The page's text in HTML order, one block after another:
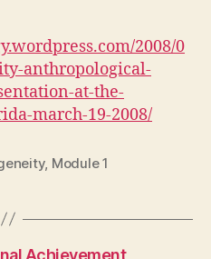
2008/0
anthropological-
at-the-
march-19-2008/
, Module 1
Achievement